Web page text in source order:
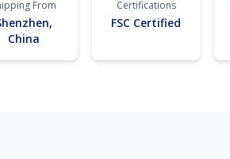
From
China
Certifications
FSC Certified